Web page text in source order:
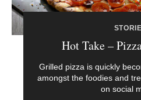
Hot Take –
Grilled pizza is quickly
amongst the foodies and
on social